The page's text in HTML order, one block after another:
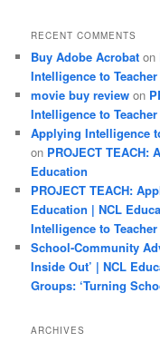
RECENT COMMENTS
Buy Adobe Acrobat on
Intelligence to
movie buy review on
Intelligence to
Applying Intelligence
on PROJECT TEACH:
Education
PROJECT TEACH:
Education | NCL
Intelligence to
School-Community
Inside Out’ | NCL
Groups: ‘Turning
ARCHIVES